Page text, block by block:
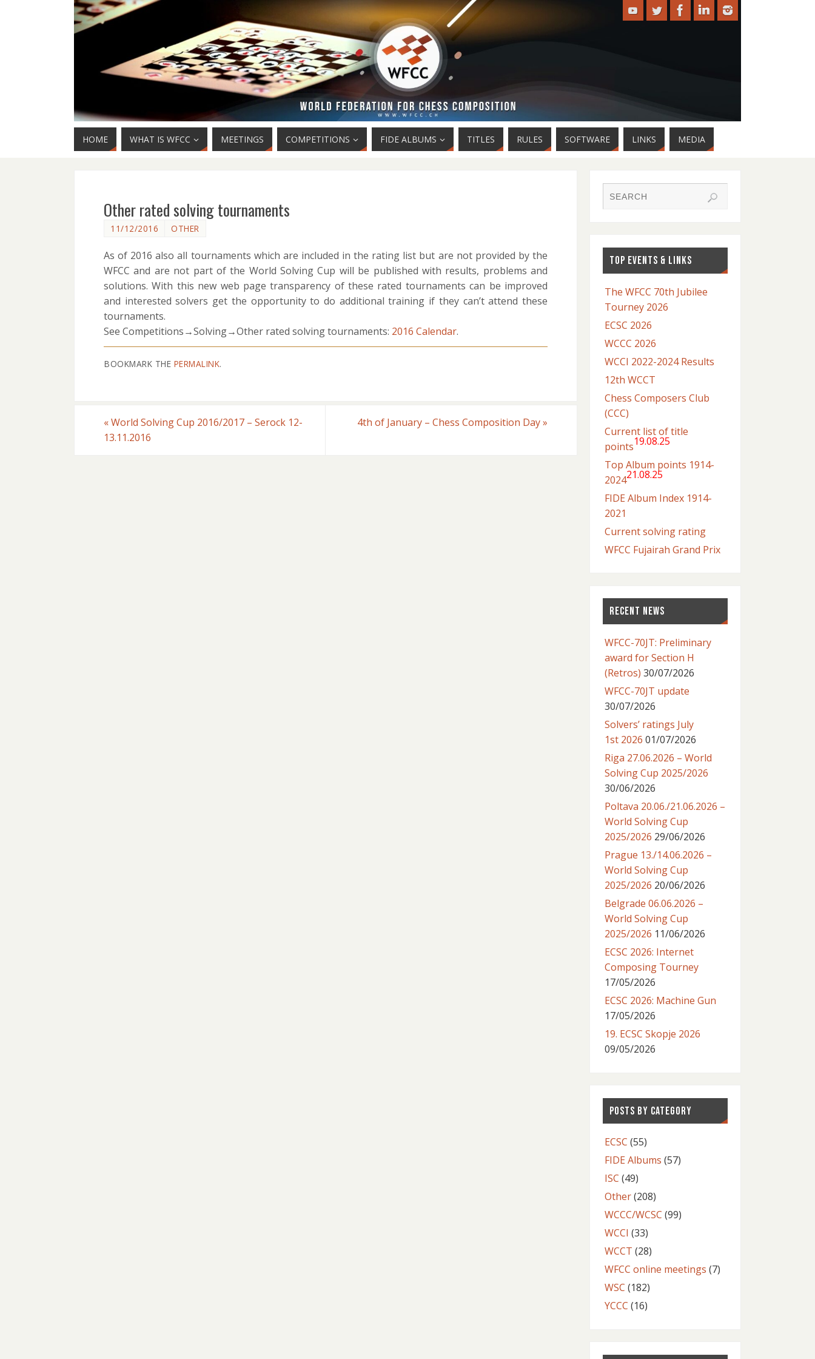
HOME WHAT IS WFCC MEETINGS COMPETITIONS FIDE ALBUMS TITLES RULES SOFTWARE LINKS MEDIA
Other rated solving tournaments
11/12/2016 OTHER
As of 2016 also all tournaments which are included in the rating list but are not provided by the
WFCC and are not part of the World Solving Cup will be published with results, problems and
solutions. With this new web page transparency of these rated tournaments can be improved
and interested solvers get the opportunity to do additional training if they can’t attend these
tournaments.
See Competitions→Solving→Other rated solving tournaments: 2016 Calendar.
BOOKMARK THE PERMALINK.
«World Solving Cup 2016/2017 – Serock 12-
13.11.2016
4th of January – Chess Composition Day»
TOP EVENTS & LINKS
The WFCC 70th Jubilee
Tourney 2026
ECSC 2026
WCCC 2026
WCCI 2022-2024 Results
12th WCCT
Chess Composers Club
(CCC)
Current list of title
points19.08.25
Top Album points 1914-
202421.08.25
FIDE Album Index 1914-
2021
Current solving rating
WFCC Fujairah Grand Prix
RECENT NEWS
WFCC-70JT: Preliminary
award for Section H
(Retros) 30/07/2026
WFCC-70JT update
30/07/2026
Solvers’ ratings July
1st 2026 01/07/2026
Riga 27.06.2026 – World
Solving Cup 2025/2026
30/06/2026
Poltava 20.06./21.06.2026 –
World Solving Cup
2025/2026 29/06/2026
Prague 13./14.06.2026 –
World Solving Cup
2025/2026 20/06/2026
Belgrade 06.06.2026 –
World Solving Cup
2025/2026 11/06/2026
ECSC 2026: Internet
Composing Tourney
17/05/2026
ECSC 2026: Machine Gun
17/05/2026
19. ECSC Skopje 2026
09/05/2026
POSTS BY CATEGORY
ECSC (55)
FIDE Albums (57)
ISC (49)
Other(208)
WCCC/WCSC (99)
WCCI (33)
WCCT (28)
WFCC online meetings (7)
WSC (182)
YCCC (16)